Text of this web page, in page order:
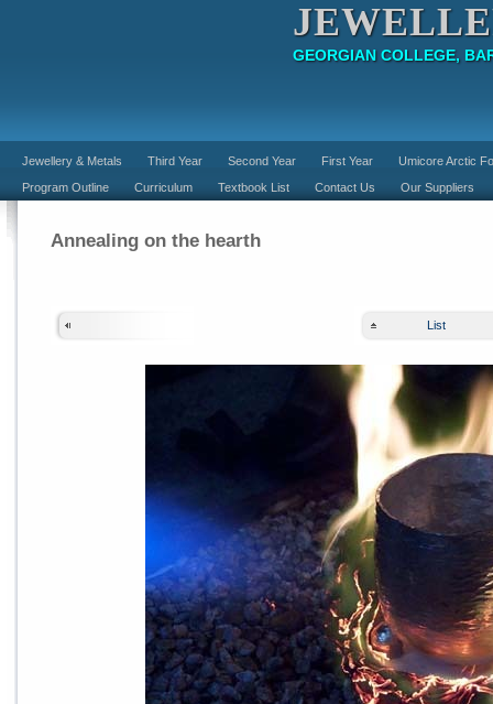
GEORGIAN COLLEGE,
Jewellery & Metals Third Year Second Year First Year
Umicore Arctic
Program Outline
Curriculum Textbook List Contact Us Our Suppliers
Annealing on the hearth
List